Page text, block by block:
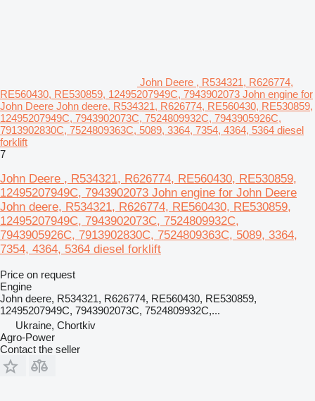
John Deere , R534321, R626774,
RE560430, RE530859, 12495207949C, 7943902073 John engine for
John Deere John deere, R534321, R626774, RE560430, RE530859,
12495207949C, 7943902073C, 7524809932C, 7943905926C,
7913902830C, 7524809363C, 5089, 3364, 7354, 4364, 5364 diesel
forklift
7
John Deere , R534321, R626774, RE560430, RE530859,
12495207949C, 7943902073 John engine for John Deere
John deere, R534321, R626774, RE560430, RE530859,
12495207949C, 7943902073C, 7524809932C,
7943905926C, 7913902830C, 7524809363C, 5089, 3364,
7354, 4364, 5364 diesel forklift
Price on request
Engine
John deere, R534321, R626774, RE560430, RE530859,
12495207949C, 7943902073C, 7524809932C,...
Ukraine, Chortkiv
Agro-Power
Contact the seller